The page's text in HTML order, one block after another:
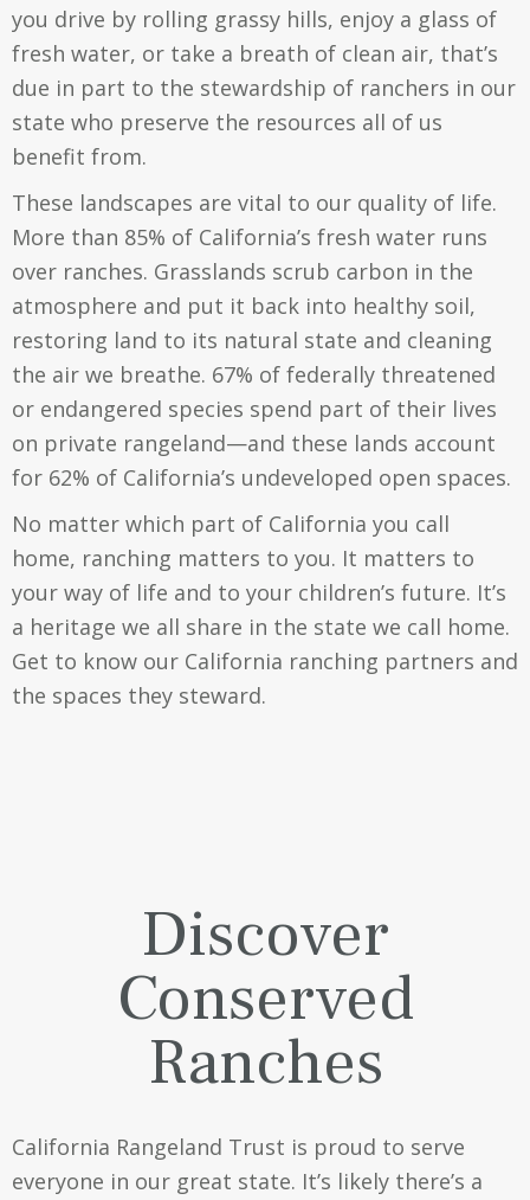
you drive by rolling grassy hills, enjoy a glass of
fresh water, or take a breath of clean air, that’s
due in part to the stewardship of ranchers in our
state who preserve the resources all of us
benefit from.
These landscapes are vital to our quality of life.
More than 85% of California’s fresh water runs
over ranches. Grasslands scrub carbon in the
atmosphere and put it back into healthy soil,
restoring land to its natural state and cleaning
the air we breathe. 67% of federally threatened
or endangered species spend part of their lives
on private rangeland—and these lands account
for 62% of California’s undeveloped open spaces.
No matter which part of California you call
home, ranching matters to you. It matters to
your way of life and to your children’s future. It’s
a heritage we all share in the state we call home.
Get to know our California ranching partners and
the spaces they steward.
Discover
Conserved
Ranches
California Rangeland Trust is proud to serve
everyone in our great state. It’s likely there’s a